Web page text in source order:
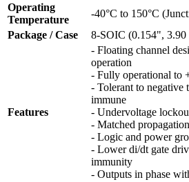
Operating
Temperature
-40°C to 150°C
Package / Case
8-SOIC (0.154", 3.90
Features
- Floating channel
operation
- Fully operational to
- Tolerant to negative
immune
- Undervoltage
- Matched
- Logic and power
- Lower di/dt gate
immunity
- Outputs in phase